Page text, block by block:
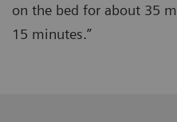
on the bed for about 35
15 minutes.”